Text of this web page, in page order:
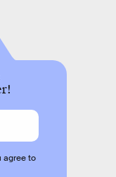
agree to